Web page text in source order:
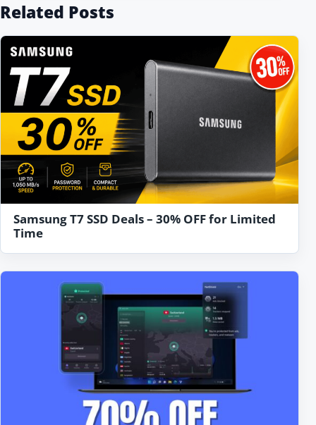
Related Posts
Samsung T7 SSD Deals – 30% OFF for Limited
Time